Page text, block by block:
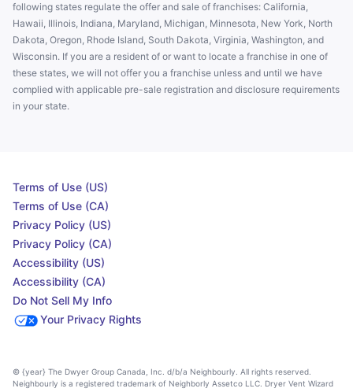
following states regulate the offer and sale of franchises: California,
Hawaii, Illinois, Indiana, Maryland, Michigan, Minnesota, New York, North
Dakota, Oregon, Rhode Island, South Dakota, Virginia, Washington, and
Wisconsin. If you are a resident of or want to locate a franchise in one of
these states, we will not offer you a franchise unless and until we have
complied with applicable pre-sale registration and disclosure requirements
in your state.
Terms of Use (US)
Terms of Use (CA)
Privacy Policy (US)
Privacy Policy (CA)
Accessibility (US)
Accessibility (CA)
Do Not Sell My Info
Your Privacy Rights
© {year} The Dwyer Group Canada, Inc. d/b/a Neighbourly. All rights reserved.
Neighbourly is a registered trademark of Neighborly Assetco LLC. Dryer Vent Wizard